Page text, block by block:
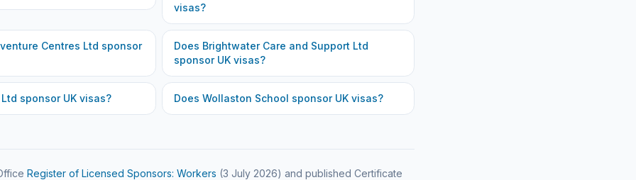
visas?
Centres Ltd sponsor
Does Brightwater Care and Support Ltd
sponsor UK visas?
sponsor UK visas? Does Wollaston School sponsor UK visas?
Register of Licensed Sponsors: Workers (3 July 2026) and published Certificate